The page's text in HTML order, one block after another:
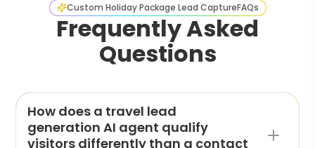
Custom Holiday Package Lead CaptureFAQs
Frequently Asked
Questions
How does a travel lead
generation AI agent qualify
visitors differently than a contact